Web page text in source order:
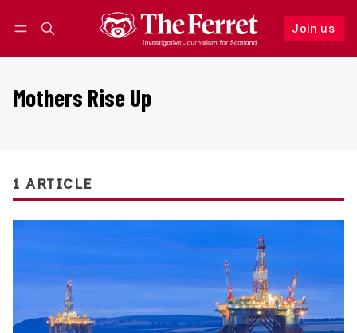
Join us
Follow
Mothers Rise Up
1 ARTICLE